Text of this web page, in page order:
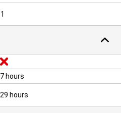
1
7 hours
29 hours